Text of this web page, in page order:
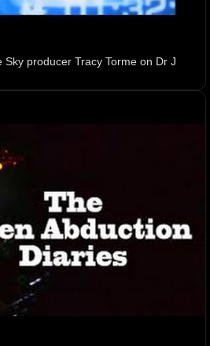
Sky producer Tracy Torme on Dr J